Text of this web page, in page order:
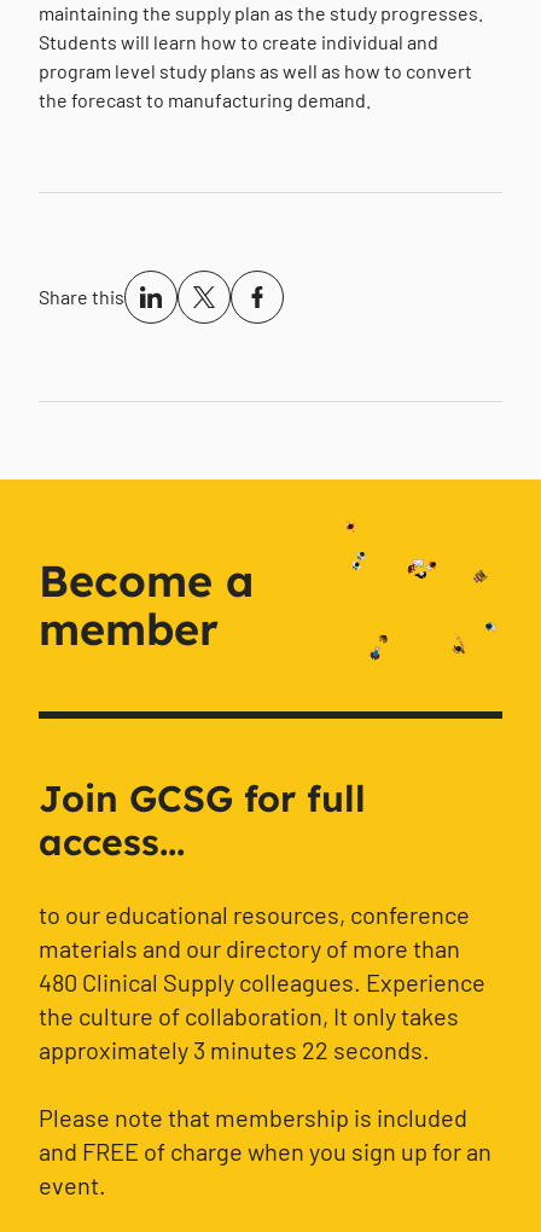
maintaining the supply plan as the study progresses.
Students will learn how to create individual and
program level study plans as well as how to convert
the forecast to manufacturing demand.
Share this
Become a
member
Join GCSG for full
access...
to our educational resources, conference
materials and our directory of more than
480 Clinical Supply colleagues. Experience
the culture of collaboration, It only takes
approximately 3 minutes 22 seconds.
Please note that membership is included
and FREE of charge when you sign up for an
event.